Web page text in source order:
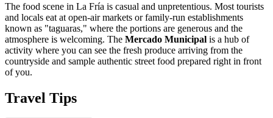
The food scene in La Fría is casual and unpretentious. Most tourists
and locals eat at open-air markets or family-run establishments
known as "taguaras," where the portions are generous and the
atmosphere is welcoming. The Mercado Municipal is a hub of
activity where you can see the fresh produce arriving from the
countryside and sample authentic street food prepared right in front
of you.
Travel Tips